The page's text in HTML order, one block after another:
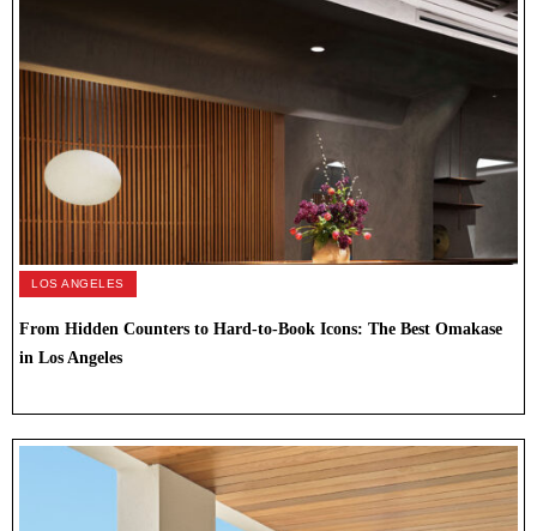
LOS ANGELES
From Hidden Counters to Hard-to-Book Icons: The Best Omakase
in Los Angeles